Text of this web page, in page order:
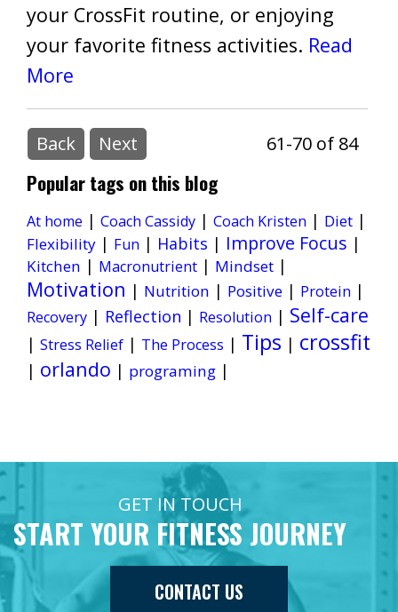
your CrossFit routine, or enjoying
your favorite fitness activities. Read
More
Back Next 61-70 of 84
Popular tags on this blog
At home | Coach Cassidy | Coach Kristen | Diet |
Flexibility | Fun | Habits | Improve Focus |
Kitchen | Macronutrient | Mindset |
Motivation | Nutrition | Positive | Protein |
Recovery | Reflection | Resolution | Self-care
| Stress Relief | The Process | Tips | crossfit
| orlando | programing |
GET IN TOUCH
START YOUR FITNESS JOURNEY
CONTACT US